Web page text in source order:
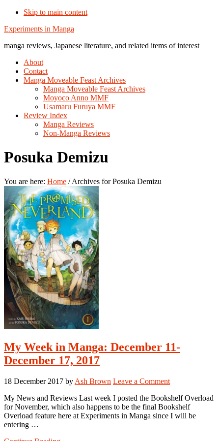
Skip to main content
Additional
menu
Experiments in Manga
manga reviews, Japanese literature, and related items of interest
About
Contact
Manga Moveable Feast Archives
Manga Moveable Feast Archives
Moyoco Anno MMF
Usamaru Furuya MMF
Review Index
Manga Reviews
Non-Manga Reviews
Posuka Demizu
You are here: Home /Archives for Posuka Demizu
My Week in Manga: December 11-
December 17, 2017
18 December 2017 by Ash Brown Leave a Comment
My News and Reviews Last week I posted the Bookshelf Overload
for November, which also happens to be the final Bookshelf
Overload feature here at Experiments in Manga since I will be
entering …